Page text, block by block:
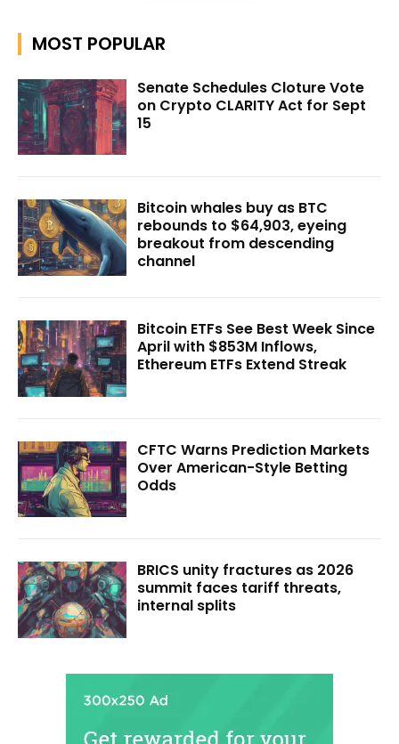
MOST POPULAR
Senate Schedules Cloture Vote
on Crypto CLARITY Act for Sept
15
Bitcoin whales buy as BTC
rebounds to $64,903, eyeing
breakout from descending
channel
Bitcoin ETFs See Best Week Since
April with $853M Inflows,
Ethereum ETFs Extend Streak
CFTC Warns Prediction Markets
Over American-Style Betting
Odds
BRICS unity fractures as 2026
summit faces tariff threats,
internal splits